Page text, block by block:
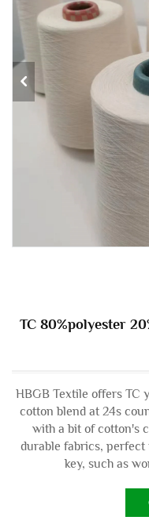
TC 80%polyester
HBGB Textile offers TC
cotton blend at 24s
with a bit of cotton's
durable fabrics,
key, such as